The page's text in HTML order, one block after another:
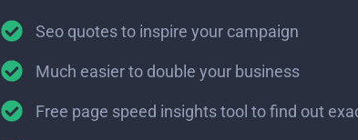
Seo quotes to inspire your campaign
Much easier to double your business
Free page speed insights tool to find out